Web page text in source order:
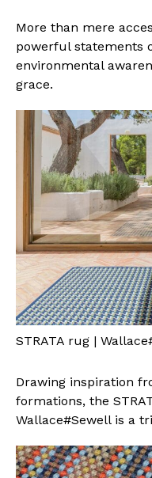
More than mere
powerful statements
environmental
grace.
STRATA rug |
Drawing inspiration
formations, the
Wallace#Sewell is a